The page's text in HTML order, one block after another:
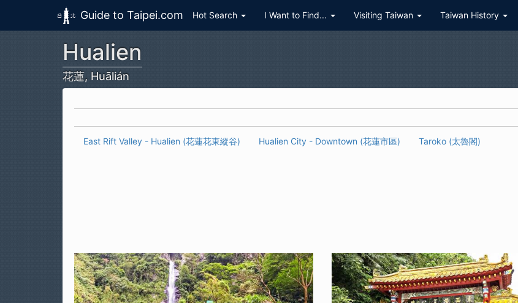
Skip to main content
Guide to Taipei.com Hot Search I Want to Find... Visiting Taiwan Taiwan History
Hualien
花蓮, Huālián
East Rift Valley - Hualien (花蓮花東縱谷) Hualien City - Downtown (花蓮市區) Taroko (太魯閣)